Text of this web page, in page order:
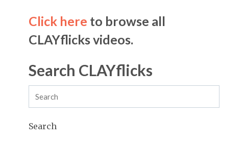
Click here to browse all
CLAYflicks videos.
Search CLAYflicks
Search